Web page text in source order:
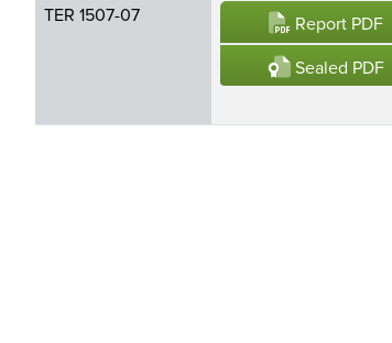
TER 1507-07
Report PDF
Sealed PDF